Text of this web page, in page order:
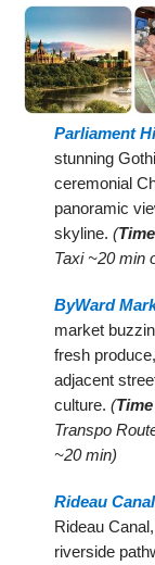
Parliament
stunning
ceremonial
panoramic
skyline.(
Taxi ~20 min
ByWard
market
fresh
adjacent
culture.(
Transpo
~20 min)
Rideau Canal
Rideau
riverside